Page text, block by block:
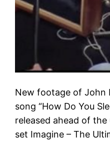
New footage of John
song “How Do You
released ahead of
set Imagine – The